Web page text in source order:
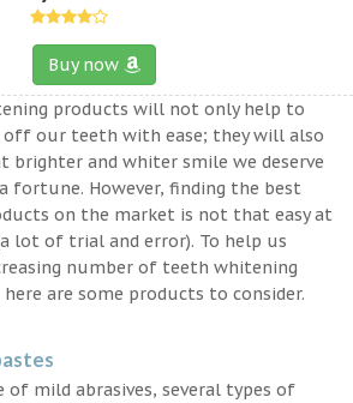
Buy now
products will not only help to
our teeth with ease; they will also
brighter and whiter smile we deserve
fortune. However, finding the best
on the market is not that easy at
lot of trial and error). To help us
number of teeth whitening
are some products to consider.
of mild abrasives, several types of